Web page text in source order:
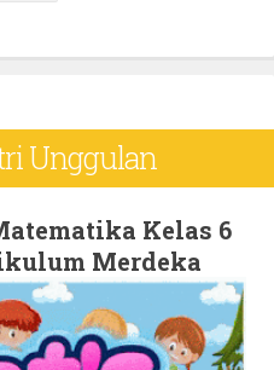
Unggulan
Kelas 6
Merdeka